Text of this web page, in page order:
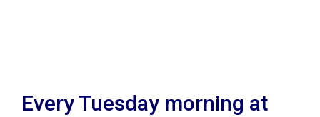
Every Tuesday morning at